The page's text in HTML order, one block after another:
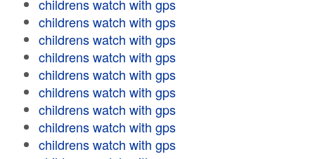
childrens watch with gps
childrens watch with gps
childrens watch with gps
childrens watch with gps
childrens watch with gps
childrens watch with gps
childrens watch with gps
childrens watch with gps
childrens watch with gps